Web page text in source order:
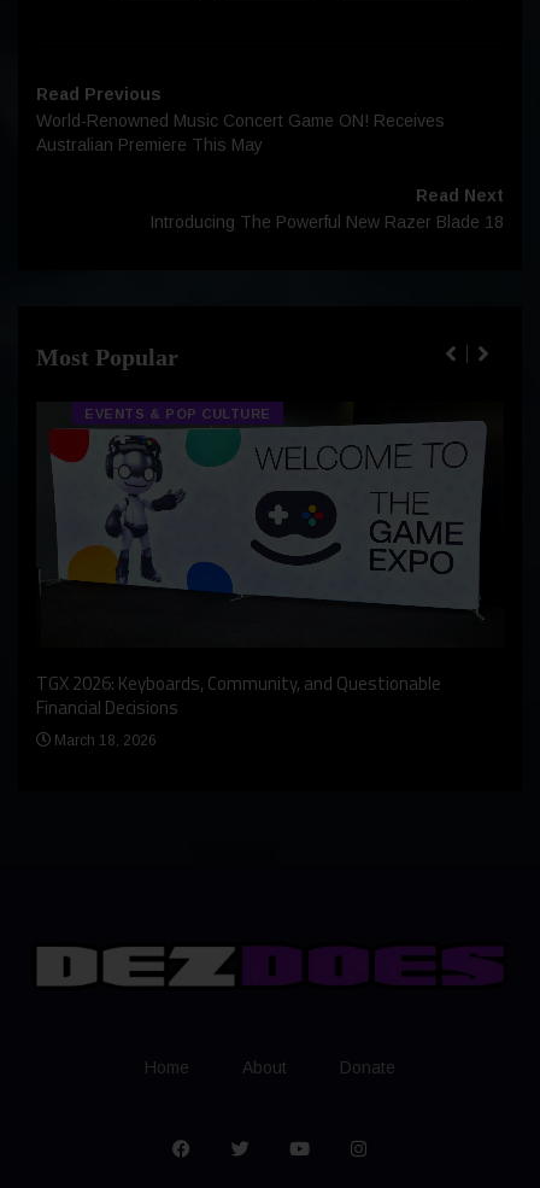
Read Previous
World-Renowned Music Concert Game ON! Receives
Australian Premiere This May
Read Next
Introducing The Powerful New Razer Blade 18
Most Popular
EVENTS & POP CULTURE
TGX 2026: Keyboards, Community, and Questionable
Financial Decisions
March 18, 2026
Home About Donate